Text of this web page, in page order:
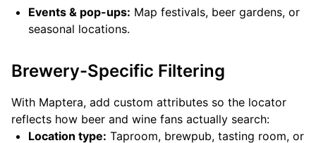
Events & pop-ups: Map festivals, beer gardens, or
seasonal locations.
Brewery-Specific Filtering
With Maptera, add custom attributes so the locator
reflects how beer and wine fans actually search:
Location type: Taproom, brewpub, tasting room, or